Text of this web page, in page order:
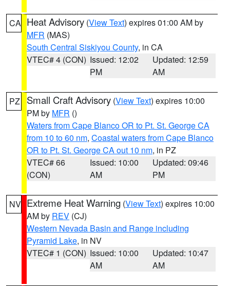
CA Heat Advisory (View Text) expires 01:00 AM by
MFR (MAS)
South Central Siskiyou County, in CA
VTEC# 4 (CON) Issued: 12:02
PM
Updated: 12:59
AM
PZ Small Craft Advisory (View Text) expires 10:00
PM by MFR ()
Waters from Cape Blanco OR to Pt. St. George CA
from 10 to 60 nm, Coastal waters from Cape Blanco
OR to Pt. St. George CA out 10 nm, in PZ
VTEC# 66
(CON)
Issued: 10:00
AM
Updated: 09:46
PM
NV Extreme Heat Warning (View Text) expires 10:00
AM by REV (CJ)
Western Nevada Basin and Range including
Pyramid Lake, in NV
VTEC# 1 (CON) Issued: 10:00
AM
Updated: 10:47
AM